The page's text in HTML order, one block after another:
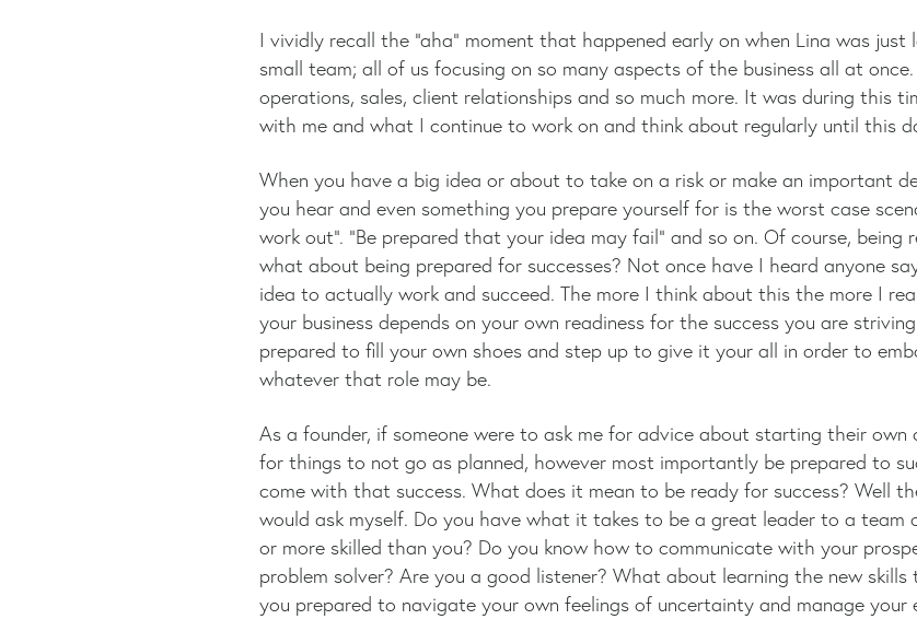
I vividly recall the “aha” moment that happened early on when Lina was
small team; all of us focusing on so many aspects of the business all at
operations, sales, client relationships and so much more. It was during this
with me and what I continue to work on and think about regularly until this
When you have a big idea or about to take on a risk or make an important
you hear and even something you prepare yourself for is the worst case
work out”. “Be prepared that your idea may fail” and so on. Of course,
what about being prepared for successes? Not once have I heard anyone
idea to actually work and succeed. The more I think about this the more I
your business depends on your own readiness for the success you are
prepared to fill your own shoes and step up to give it your all in order to
whatever that role may be.
As a founder, if someone were to ask me for advice about starting their
for things to not go as planned, however most importantly be prepared to
come with that success. What does it mean to be ready for success? Well
would ask myself. Do you have what it takes to be a great leader to a team
or more skilled than you? Do you know how to communicate with your
problem solver? Are you a good listener? What about learning the new
you prepared to navigate your own feelings of uncertainty and manage your